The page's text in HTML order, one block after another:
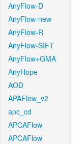
AnyFlow-D
AnyFlow-new
AnyFlow-R
AnyFlow-SIFT
AnyFlow+GMA
AnyHope
AOD
APAFlow_v2
apc_cd
APCAFlow
APCAFlow